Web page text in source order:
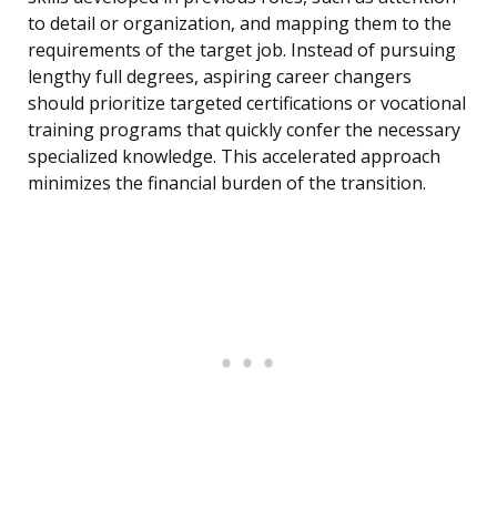
to detail or organization, and mapping them to the
requirements of the target job. Instead of pursuing
lengthy full degrees, aspiring career changers
should prioritize targeted certifications or vocational
training programs that quickly confer the necessary
specialized knowledge. This accelerated approach
minimizes the financial burden of the transition.